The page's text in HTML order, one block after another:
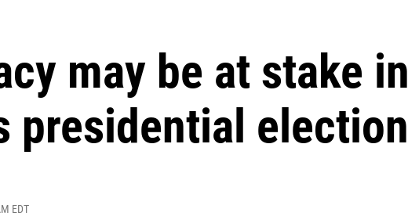
may be at stake in
presidential election
EDT